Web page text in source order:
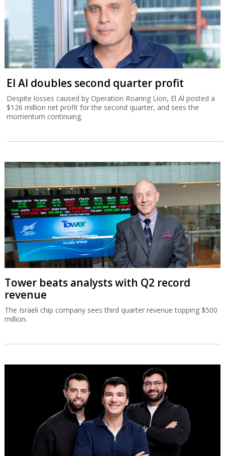
El Al doubles second quarter profit
Despite losses caused by Operation Roaring Lion, El Al posted a
$126 million net profit for the second quarter, and sees the
momentum continuing.
Tower beats analysts with Q2 record
revenue
The Israeli chip company sees third quarter revenue topping $500
million.